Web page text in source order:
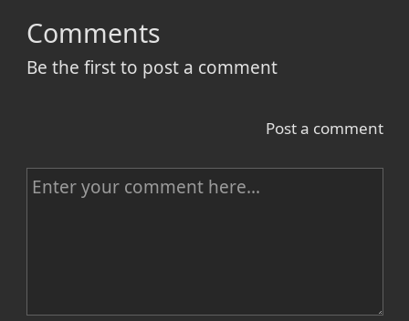
Comments
Be the first to post a comment
Post a comment
C
e